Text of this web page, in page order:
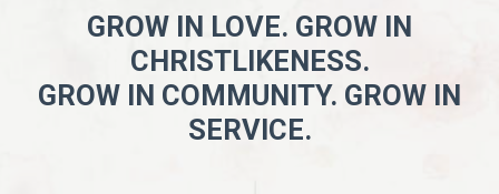
GROW IN LOVE. GROW IN
CHRISTLIKENESS.
GROW IN COMMUNITY. GROW IN
SERVICE.